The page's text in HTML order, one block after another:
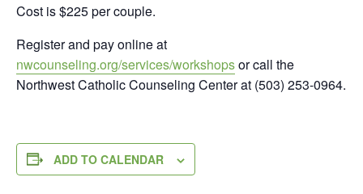
Cost is $225 per couple.
Register and pay online at
nwcounseling.org/services/workshopsor call the
Northwest Catholic Counseling Center at (503) 253-0964.
ADD TO CALENDAR